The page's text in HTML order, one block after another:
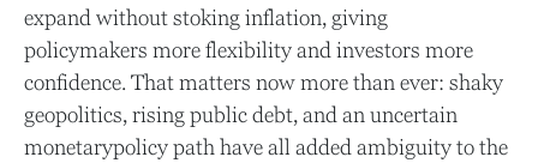
expand without stoking inflation, giving
policymakers more flexibility and investors more
confidence. That matters now more than ever: shaky
geopolitics, rising public debt, and an uncertain
monetarypolicy path have all added ambiguity to the